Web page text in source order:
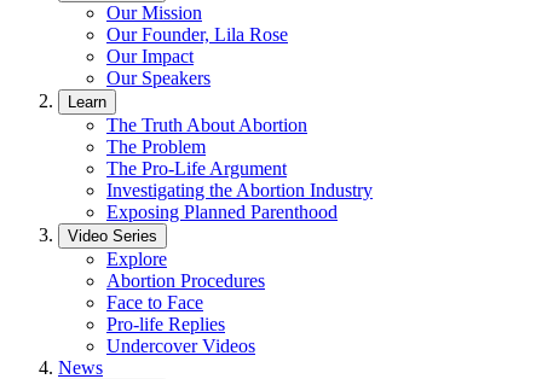
Our Mission
Our Founder, Lila Rose
Our Impact
Our Speakers
Learn
The Truth About Abortion
The Problem
The Pro-Life Argument
Investigating the Abortion Industry
Exposing Planned Parenthood
Video Series
Explore
Abortion Procedures
Face to Face
Pro-life Replies
Undercover Videos
News